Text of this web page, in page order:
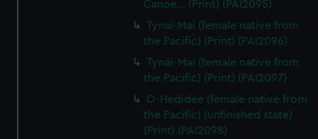
Canoe... (Print) (PAI2095)
Tynai-Mai (female native from
the Pacific) (Print) (PAI2096)
Tynai-Mai (female native from
the Pacific) (Print) (PAI2097)
O-Hedidee (female native from
the Pacific) (unfinished state)
(Print) (PAI2098)